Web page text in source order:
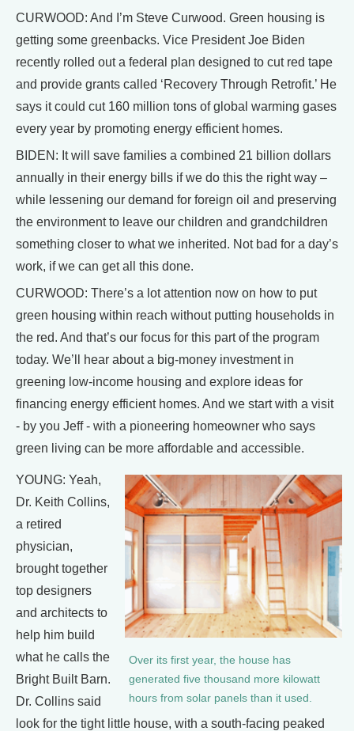
CURWOOD: And I’m Steve Curwood. Green housing is
getting some greenbacks. Vice President Joe Biden
recently rolled out a federal plan designed to cut red tape
and provide grants called ‘Recovery Through Retrofit.’ He
says it could cut 160 million tons of global warming gases
every year by promoting energy efficient homes.
BIDEN: It will save families a combined 21 billion dollars
annually in their energy bills if we do this the right way –
while lessening our demand for foreign oil and preserving
the environment to leave our children and grandchildren
something closer to what we inherited. Not bad for a day’s
work, if we can get all this done.
CURWOOD: There’s a lot attention now on how to put
green housing within reach without putting households in
the red. And that’s our focus for this part of the program
today. We’ll hear about a big-money investment in
greening low-income housing and explore ideas for
financing energy efficient homes. And we start with a visit
- by you Jeff - with a pioneering homeowner who says
green living can be more affordable and accessible.
Over its first year, the house has
generated five thousand more kilowatt
hours from solar panels than it used.
YOUNG: Yeah,
Dr. Keith Collins,
a retired
physician,
brought together
top designers
and architects to
help him build
what he calls the
Bright Built Barn.
Dr. Collins said
look for the tight little house, with a south-facing peaked